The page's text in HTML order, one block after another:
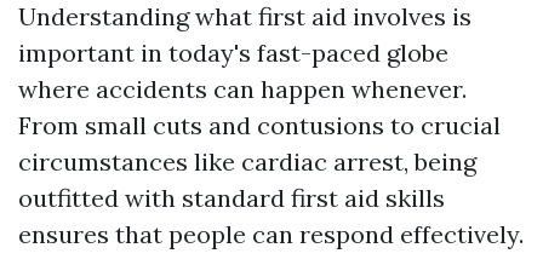
Understanding what first aid involves is
important in today's fast-paced globe
where accidents can happen whenever.
From small cuts and contusions to crucial
circumstances like cardiac arrest, being
outfitted with standard first aid skills
ensures that people can respond effectively.